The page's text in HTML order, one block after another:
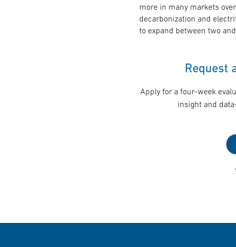
more in many markets
decarbonization and
to expand between two
Request
Apply for a four-week
insight and